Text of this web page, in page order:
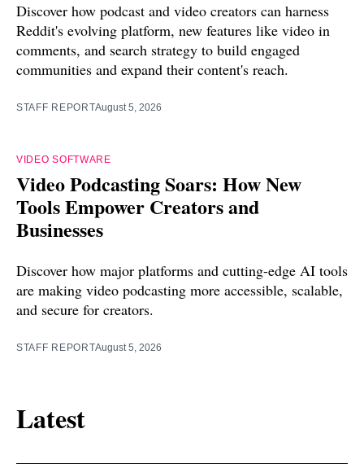
Discover how podcast and video creators can harness
Reddit's evolving platform, new features like video in
comments, and search strategy to build engaged
communities and expand their content's reach.
STAFF REPORTAugust 5, 2026
VIDEO SOFTWARE
Video Podcasting Soars: How New
Tools Empower Creators and
Businesses
Discover how major platforms and cutting-edge AI tools
are making video podcasting more accessible, scalable,
and secure for creators.
STAFF REPORTAugust 5, 2026
Latest